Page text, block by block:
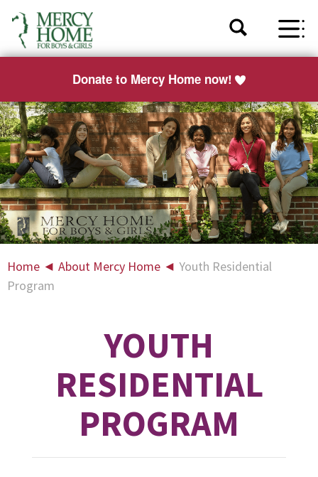
Donate to Mercy Home now!
Home ◄ About Mercy Home ◄ Youth Residential
Program
YOUTH
RESIDENTIAL
PROGRAM